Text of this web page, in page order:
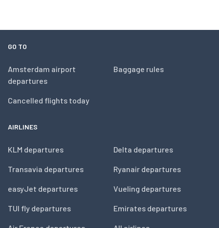
GO TO
Amsterdam airport
departures
Cancelled flights today
Baggage rules
AIRLINES
KLM departures
Transavia departures
easyJet departures
TUI fly departures
Delta departures
Ryanair departures
Vueling departures
Emirates departures